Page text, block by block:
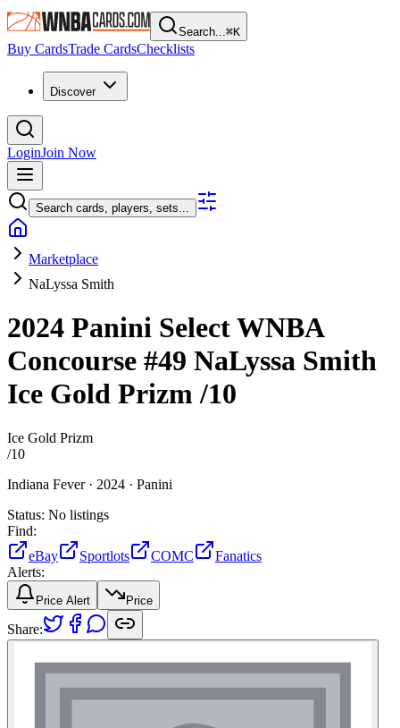
Search...⌘K
Buy CardsTrade CardsChecklists
Discover
LoginJoin Now
Search cards, players, sets...
Marketplace
NaLyssa Smith
2024 Panini Select WNBA
Concourse #49 NaLyssa Smith
Ice Gold Prizm/10
Ice Gold Prizm
/10
Indiana Fever · 2024 · Panini
Status: No listings
Find:
eBay
Sportlots COMC
Fanatics
Alerts:
Price Alert Price
Share: